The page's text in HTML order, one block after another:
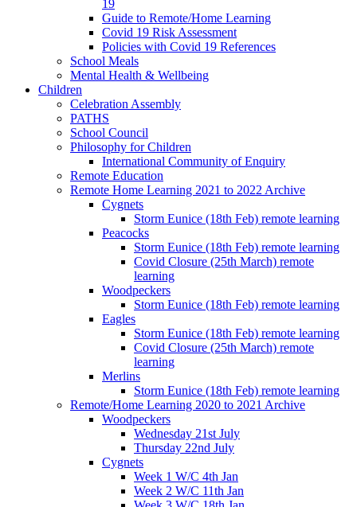
19
Guide to Remote/Home Learning
Covid 19 Risk Assessment
Policies with Covid 19 References
School Meals
Mental Health & Wellbeing
Children
Celebration Assembly
PATHS
School Council
Philosophy for Children
International Community of Enquiry
Remote Education
Remote Home Learning 2021 to 2022 Archive
Cygnets
Storm Eunice (18th Feb) remote learning
Peacocks
Storm Eunice (18th Feb) remote learning
Covid Closure (25th March) remote
learning
Woodpeckers
Storm Eunice (18th Feb) remote learning
Eagles
Storm Eunice (18th Feb) remote learning
Covid Closure (25th March) remote
learning
Merlins
Storm Eunice (18th Feb) remote learning
Remote/Home Learning 2020 to 2021 Archive
Woodpeckers
Wednesday 21st July
Thursday 22nd July
Cygnets
Week 1 W/C 4th Jan
Week 2 W/C 11th Jan